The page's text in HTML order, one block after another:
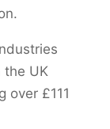
the UK
over £111